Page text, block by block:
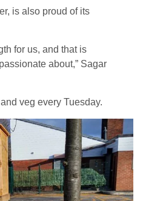
is also proud of its
for us, and that is
about,” Sagar
veg every Tuesday.